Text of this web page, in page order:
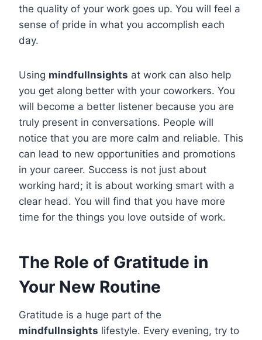
the quality of your work goes up. You will feel a
sense of pride in what you accomplish each
day.
Using mindfullnsights at work can also help
you get along better with your coworkers. You
will become a better listener because you are
truly present in conversations. People will
notice that you are more calm and reliable. This
can lead to new opportunities and promotions
in your career. Success is not just about
working hard; it is about working smart with a
clear head. You will find that you have more
time for the things you love outside of work.
The Role of Gratitude in
Your New Routine
Gratitude is a huge part of the
mindfullnsights lifestyle. Every evening, try to